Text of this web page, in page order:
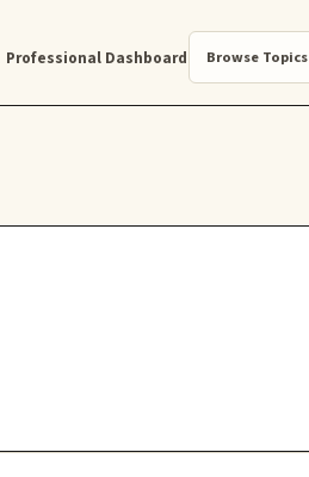
Professional Dashboard Browse Topics